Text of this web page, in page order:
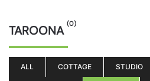
TAROONA (0)
ALL COTTAGE STUDIO